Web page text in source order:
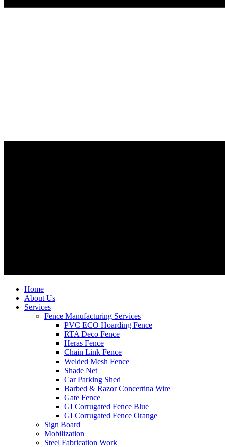
Home
About Us
Services
Fence Manufacturing Services
PVC ECO Hoarding Fence
RTA Deco Fence
Heras Fence
Chain Link Fence
Welded Mesh Fence
Shade Net
Car Parking Shed
Barbed & Razor Concertina Wire
Gate Fence
GI Corrugated Fence Blue
GI Corrugated Fence Orange
Sign Board
Mobilization
Steel Fabrication Work